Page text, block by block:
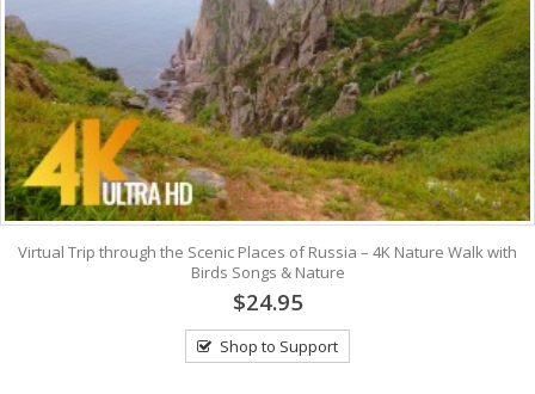
Virtual Trip through the Scenic Places of Russia – 4K Nature Walk with
Birds Songs & Nature
$24.95
Shop to Support